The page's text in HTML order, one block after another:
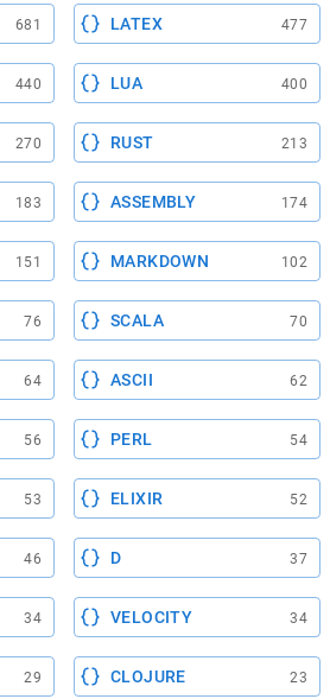
681 LATEX 477
440 LUA 400
270 RUST 213
183 ASSEMBLY 174
151 MARKDOWN 102
76 SCALA 70
64 ASCII 62
56 PERL 54
53 ELIXIR 52
46 D 37
34 VELOCITY 34
29 CLOJURE 23